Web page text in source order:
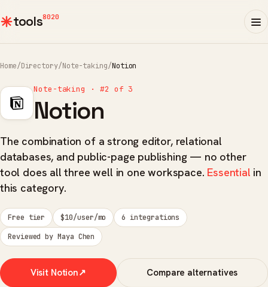
tools8020
Home/Directory/Note-taking/Notion
Note-taking · #2 of 3
Notion
The combination of a strong editor, relational
databases, and public-page publishing — no other
tool does all three well in one workspace. Essential in
this category.
Free tier $10/user/mo
6 integrations
Reviewed by Maya Chen
Visit Notion↗ Compare alternatives